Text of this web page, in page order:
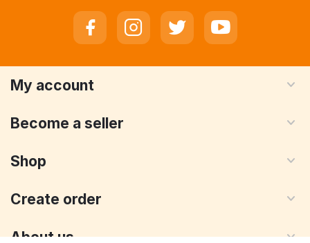
My account
Become a seller
Shop
Create order
About us